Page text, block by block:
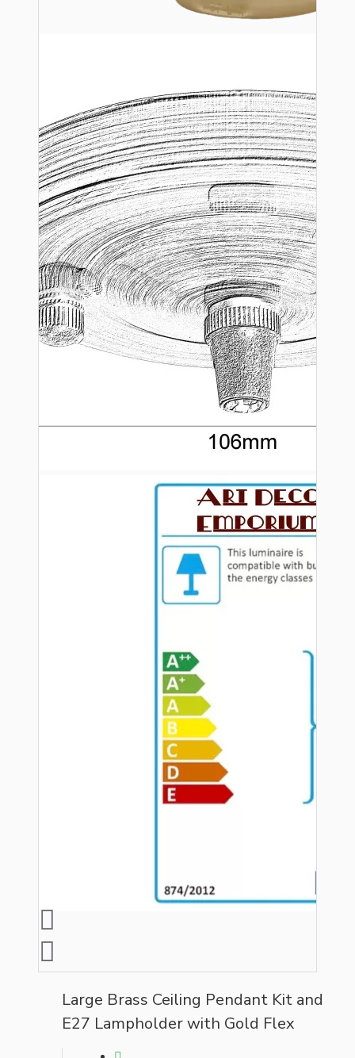
Large Brass Ceiling Pendant Kit and
E27 Lampholder with Gold Flex